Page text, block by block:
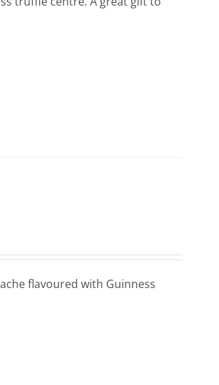
flavoured with Guinness